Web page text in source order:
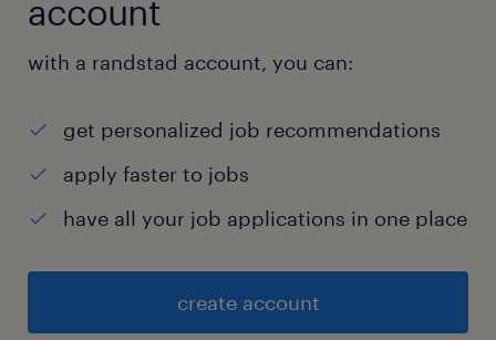
account
with a randstad account, you can:
get personalized job recommendations
apply faster to jobs
have all your job applications in one place
create account